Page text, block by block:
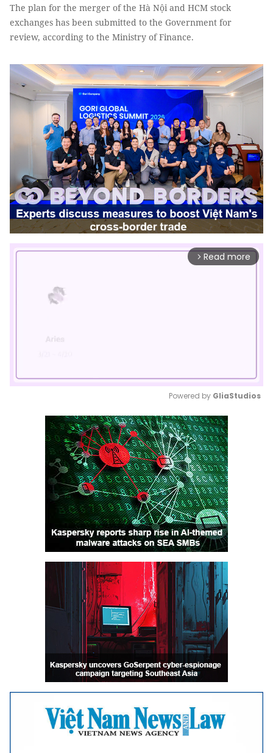
The plan for the merger of the Hà Nội and HCM stock
exchanges has been submitted to the Government for
review, according to the Ministry of Finance.
arrow_forward_ios Read more
Mute
Powered by GliaStudios